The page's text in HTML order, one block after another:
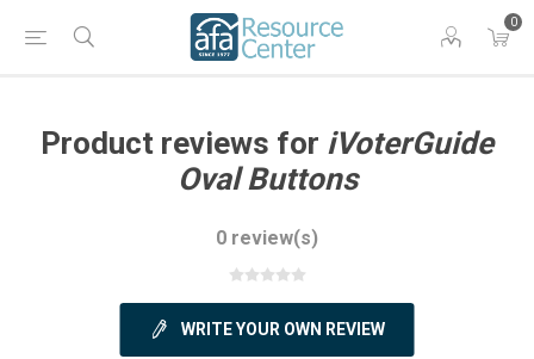
0
Product reviews for iVoterGuide
Oval Buttons
0 review(s)
WRITE YOUR OWN REVIEW